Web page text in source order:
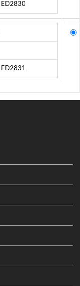
ED2830
ED2831